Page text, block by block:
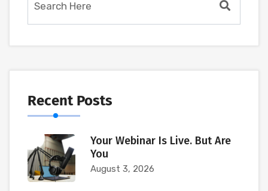
Recent Posts
Your Webinar Is Live. But Are
You
August 3, 2026